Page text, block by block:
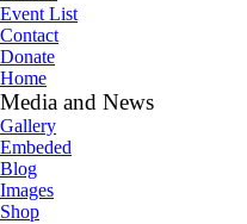
Event List
Contact
Donate
Home
Media and News
Gallery
Embeded
Blog
Images
Shop